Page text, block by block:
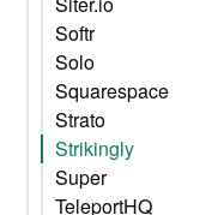
Softr
Solo
Squarespace
Strato
Strikingly
Super
TeleportHQ